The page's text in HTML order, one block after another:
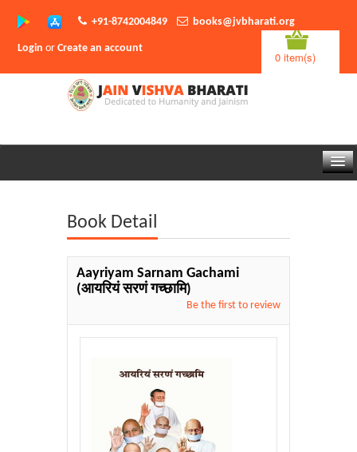
+91-8742004849 books@jvbharati.org
Login orCreate an account
0 item(s)
Sambodhi App
Book Detail
Aayriyam Sarnam Gachami
(आयरियं सरणं गच्छामि)
Be the first to review